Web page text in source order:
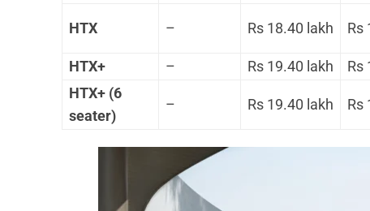
HTX – Rs 18.40 lakh Rs
HTX+ – Rs 19.40 lakh Rs
HTX+ (6
seater)
– Rs 19.40 lakh Rs